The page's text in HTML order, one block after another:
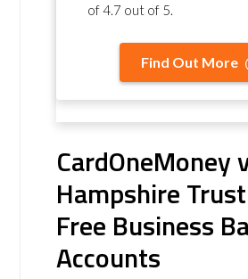
of4.7 out of 5.
Find Out More
CardOneMoney
Hampshire
Free Business
Accounts